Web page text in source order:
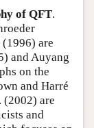
of QFT.
are
and Auyang
on the
and Harré
(2002) are
and